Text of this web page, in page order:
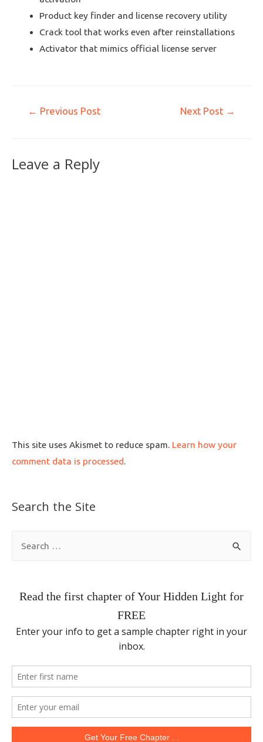
Product key finder and license recovery utility
Crack tool that works even after reinstallations
Activator that mimics official license server
← Previous Post Next Post →
Leave a Reply
This site uses Akismet to reduce spam. Learn how your
comment data is processed.
Search the Site